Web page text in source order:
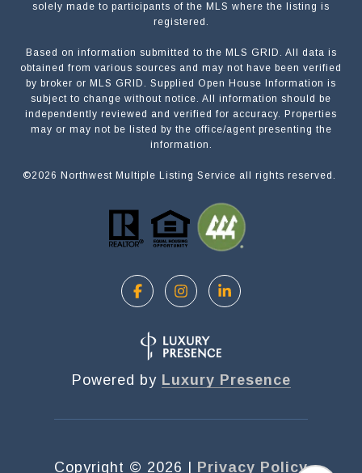
solely made to participants of the MLS where the listing is
registered.
Based on information submitted to the MLS GRID. All data is
obtained from various sources and may not have been verified
by broker or MLS GRID. Supplied Open House Information is
subject to change without notice. All information should be
independently reviewed and verified for accuracy. Properties
may or may not be listed by the office/agent presenting the
information.
©2026 Northwest Multiple Listing Service all rights reserved.
Powered by Luxury Presence
Copyright © 2026 Privacy Policy
Submit a Message
NAME
EMAIL
you can reply 'stop' at any time or reply 'help' for